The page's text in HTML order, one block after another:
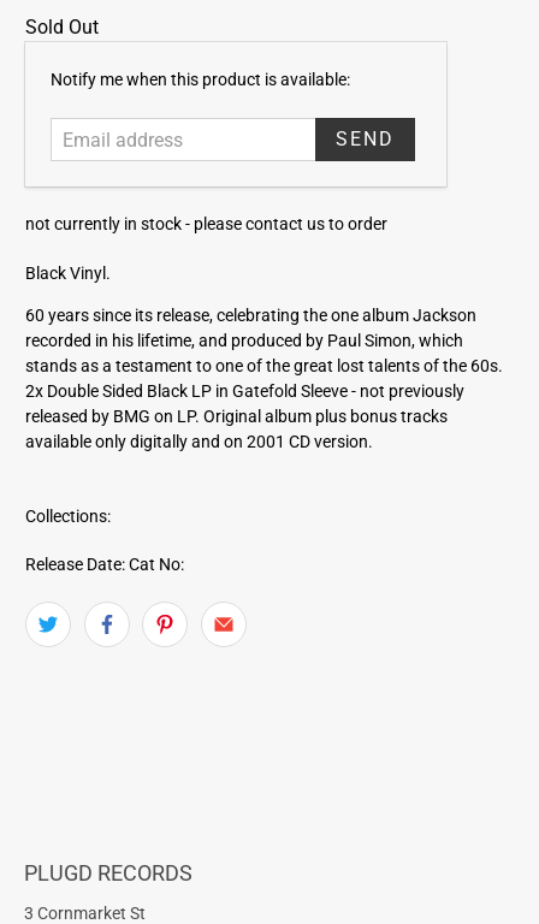
Sold Out
E
d
r
s
Notify me when this product is available:
not currently in stock - please contact us to order
Black Vinyl.
60 years since its release, celebrating the one album Jackson
recorded in his lifetime, and produced by Paul Simon, which
stands as a testament to one of the great lost talents of the 60s.
2x Double Sided Black LP in Gatefold Sleeve - not previously
released by BMG on LP. Original album plus bonus tracks
available only digitally and on 2001 CD version.
Collections:
Release Date: Cat No:
PLUGD RECORDS
3 Cornmarket St